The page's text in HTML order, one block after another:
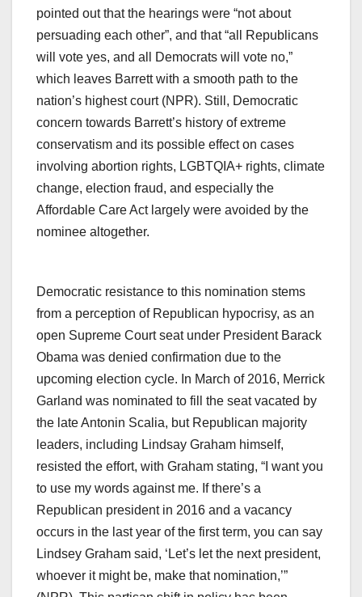
pointed out that the hearings were “not about
persuading each other”, and that “all Republicans
will vote yes, and all Democrats will vote no,”
which leaves Barrett with a smooth path to the
nation’s highest court (NPR). Still, Democratic
concern towards Barrett’s history of extreme
conservatism and its possible effect on cases
involving abortion rights, LGBTQIA+ rights, climate
change, election fraud, and especially the
Affordable Care Act largely were avoided by the
nominee altogether.
Democratic resistance to this nomination stems
from a perception of Republican hypocrisy, as an
open Supreme Court seat under President Barack
Obama was denied confirmation due to the
upcoming election cycle. In March of 2016, Merrick
Garland was nominated to fill the seat vacated by
the late Antonin Scalia, but Republican majority
leaders, including Lindsay Graham himself,
resisted the effort, with Graham stating, “I want you
to use my words against me. If there’s a
Republican president in 2016 and a vacancy
occurs in the last year of the first term, you can say
Lindsey Graham said, ‘Let’s let the next president,
whoever it might be, make that nomination,’”